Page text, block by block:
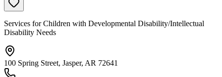
Services for Children with Developmental Disability/Intellectual
Disability Needs
100 Spring Street, Jasper, AR 72641